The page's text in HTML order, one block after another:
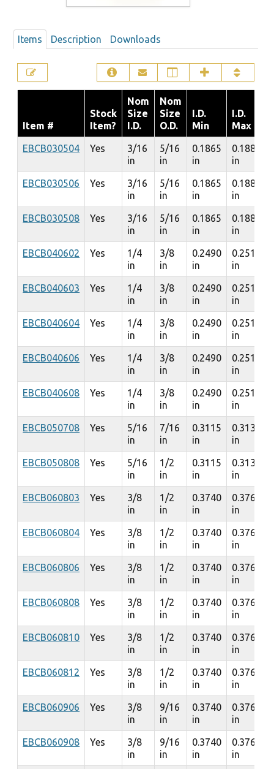
Items Description Downloads
Item #
Stock
Item?
Nom
Size
I.D.
Nom
Size
O.D.
I.D.
Min
I.D.
Max
EBCB030504 Yes
3/16
in
5/16
in
0.1865
in
0.1885
in
EBCB030506 Yes
3/16
in
5/16
in
0.1865
in
0.1885
in
EBCB030508 Yes
3/16
in
5/16
in
0.1865
in
0.1885
in
EBCB040602 Yes
1/4
in
3/8
in
0.2490
in
0.2510
in
EBCB040603 Yes
1/4
in
3/8
in
0.2490
in
0.2510
in
EBCB040604 Yes
1/4
in
3/8
in
0.2490
in
0.2510
in
EBCB040606 Yes
1/4
in
3/8
in
0.2490
in
0.2510
in
EBCB040608 Yes
1/4
in
3/8
in
0.2490
in
0.2510
in
EBCB050708 Yes
5/16
in
7/16
in
0.3115
in
0.3135
in
EBCB050808 Yes
5/16
in
1/2
in
0.3115
in
0.3135
in
EBCB060803 Yes
3/8
in
1/2
in
0.3740
in
0.3760
in
EBCB060804 Yes
3/8
in
1/2
in
0.3740
in
0.3760
in
EBCB060806 Yes
3/8
in
1/2
in
0.3740
in
0.3760
in
EBCB060808 Yes
3/8
in
1/2
in
0.3740
in
0.3760
in
EBCB060810 Yes
3/8
in
1/2
in
0.3740
in
0.3760
in
EBCB060812 Yes
3/8
in
1/2
in
0.3740
in
0.3760
in
EBCB060906 Yes
3/8
in
9/16
in
0.3740
in
0.3760
in
EBCB060908 Yes
3/8
in
9/16
in
0.3740
in
0.3760
in